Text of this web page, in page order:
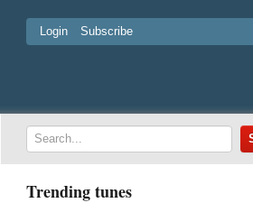
Login Subscribe
Trending tunes